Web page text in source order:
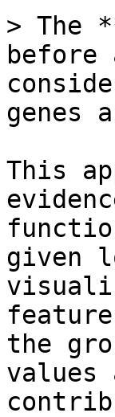
> The
genes
This
given
the
values